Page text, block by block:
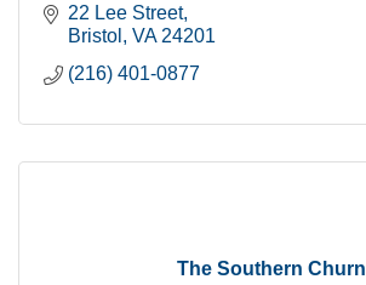
22 Lee Street
Bristol
VA 24201
(216) 401-0877
The Southern Churn